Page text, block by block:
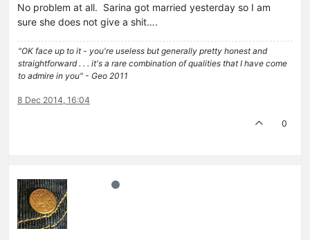
No problem at all. Sarina got married yesterday so I am
sure she does not give a shit….
"OK face up to it - you're useless but generally pretty honest and
straightforward . . . it's a rare combination of qualities that I have come
to admire in you" - Geo 2011
8 Dec 2014, 16:04
0